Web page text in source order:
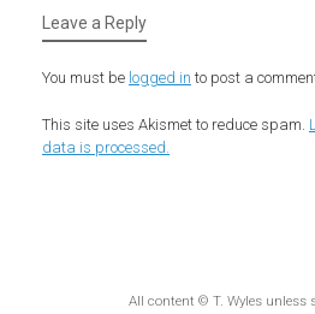
Leave a Reply
You must be logged in to post a
This site uses Akismet to reduce spam.
data is processed.
All content © T. Wyles unless